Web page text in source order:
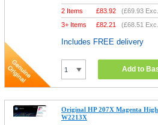
2 Items £83.92 (£69.93
3+ Items
£82.21 (£68.51
Includes FREE delivery
Add to
Original HP 207X Magenta
W2213X